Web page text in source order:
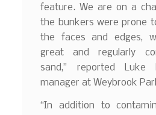
feature. We are on a
the bunkers were prone
the faces and edges,
great and regularly
sand,” reported Luke
manager at Weybrook
“In addition to